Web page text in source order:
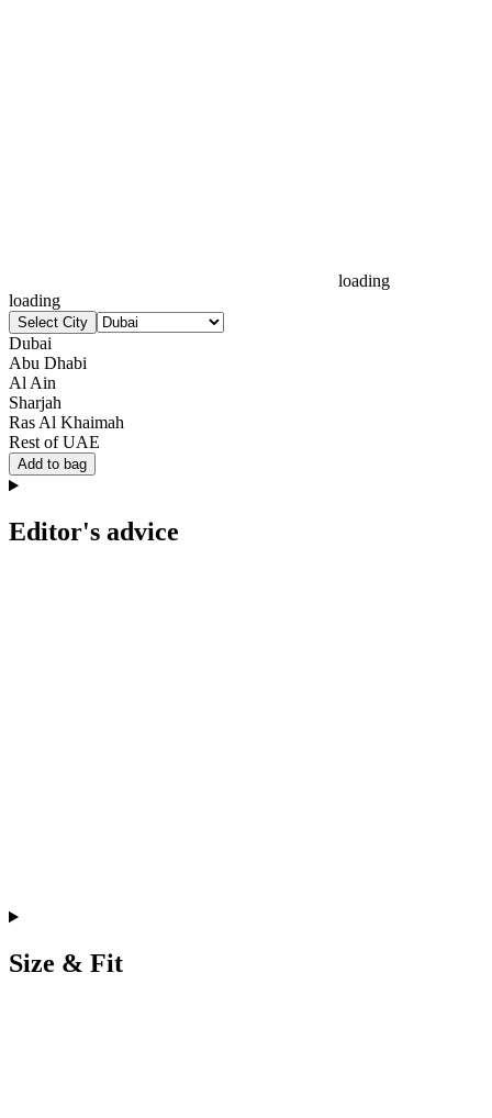
loading
loading
Select City
Dubai
Abu Dhabi
Al Ain
Sharjah
Ras Al Khaimah
Rest of UAE
Add to bag
Editor's advice
Size & Fit